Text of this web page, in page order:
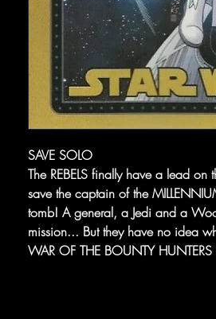
SAVE SOLO
The REBELS finally have a lead
save the captain of the
tomb! A general, a Jedi and a
mission... But they have no idea
WAR OF THE BOUNTY HUNTERS